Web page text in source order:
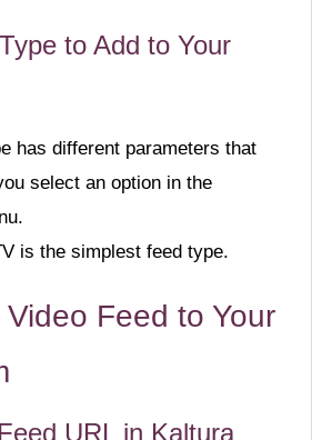
to Add to Your
has different parameters that
select an option in the
is the simplest feed type.
Feed to Your
URL in Kaltura